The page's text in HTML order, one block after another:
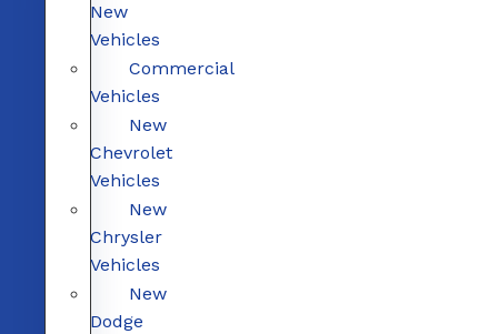
New
Vehicles
Commercial
Vehicles
New
Chevrolet
Vehicles
New
Chrysler
Vehicles
New
Dodge